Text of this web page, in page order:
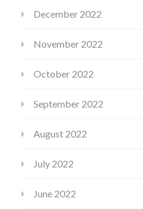
December 2022
November 2022
October 2022
September 2022
August 2022
July 2022
June 2022